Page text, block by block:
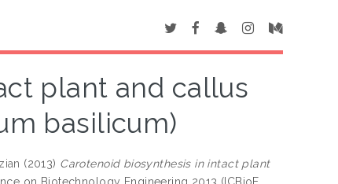
plant and callus
basilicum)
(2013) Carotenoid biosynthesis in intact plant